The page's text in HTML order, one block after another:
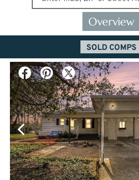
Overview
SOLD COMPS